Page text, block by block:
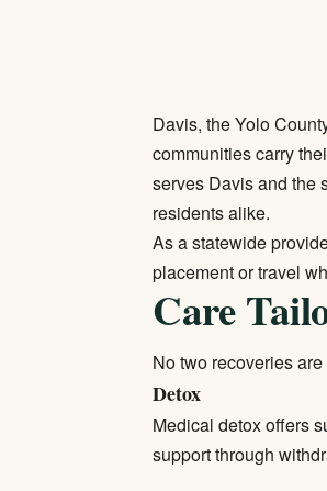
Davis, the Yolo
communities carry
serves Davis and the
residents alike.
As a statewide
placement or travel
Care
No two recoveries
Detox
Medical detoxoffers
support through